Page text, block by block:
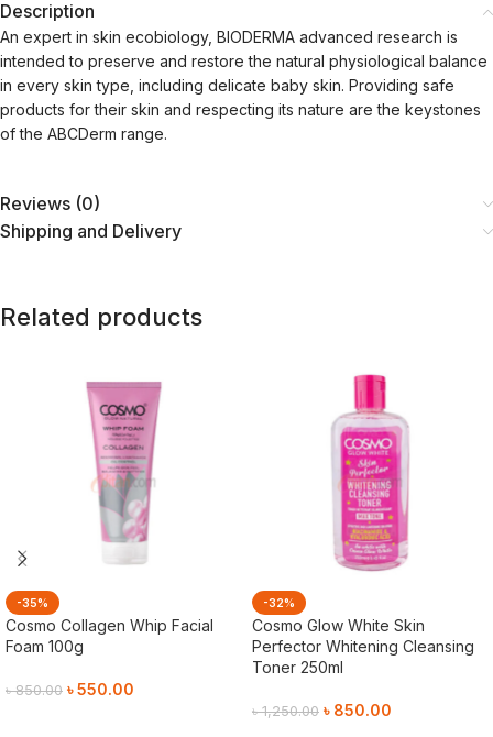
Description
An expert in skin ecobiology, BIODERMA advanced research is
intended to preserve and restore the natural physiological balance
in every skin type, including delicate baby skin. Providing safe
products for their skin and respecting its nature are the keystones
of the ABCDerm range.
Reviews (0)
Shipping and Delivery
Related products
-35%
Cosmo Collagen Whip Facial
Foam 100g
৳850.00 ৳550.00
-32%
Cosmo Glow White Skin
Perfector Whitening Cleansing
Toner 250ml
৳1,250.00 ৳ 850.00